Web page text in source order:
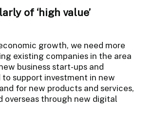
of ‘high value’
growth, we need more
existing companies in the area
business start-ups and
support investment in new
for new products and services,
overseas through new digital